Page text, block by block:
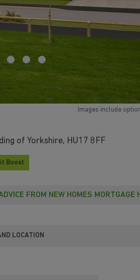
of Yorkshire, HU17 8FF
Boost
FROM NEW HOMES MORTGAGE
LOCATION
Images include